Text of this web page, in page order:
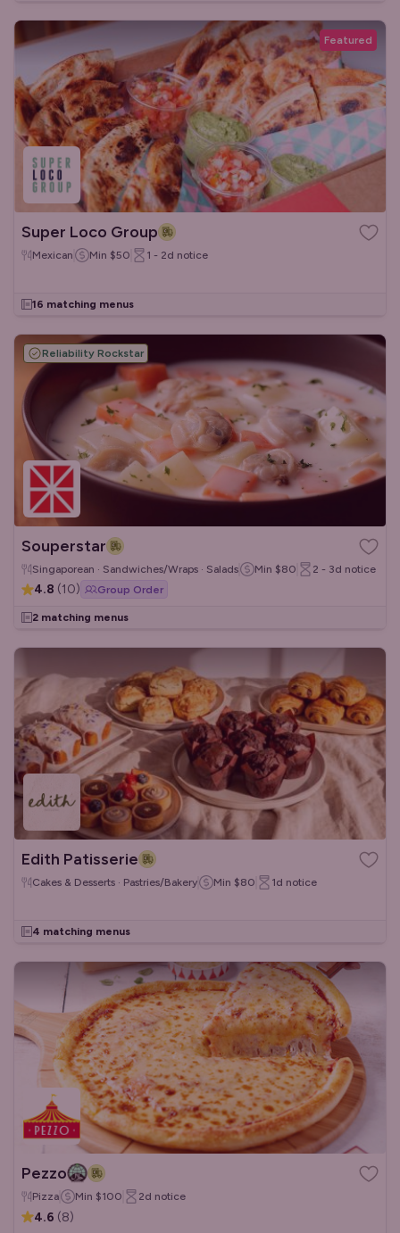
Featured
Super Loco Group
Mexican Min $50 1 - 2d notice
16 matching menus
Reliability Rockstar
Souperstar
Singaporean · Sandwiches/Wraps · Salads Min $80 2 - 3d notice
4.8 (10) Group Order
2 matching menus
Edith Patisserie
Cakes & Desserts · Pastries/Bakery Min $80 1d notice
4 matching menus
Pezzo
Pizza Min $100 2d notice
4.6 (8)